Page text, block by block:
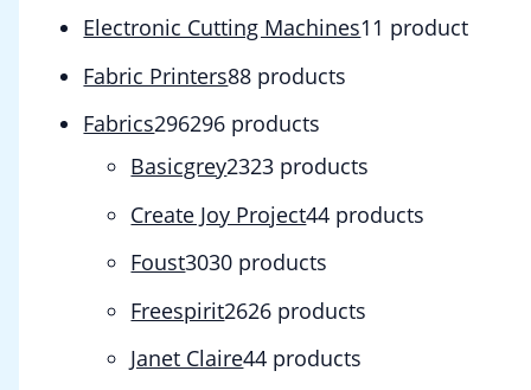
Electronic Cutting Machines1 1 product
Fabric Printers88 products
Fabrics296296 products
Basicgrey2323 products
Create Joy Project44 products
Foust3030 products
Freespirit2626 products
Janet Claire44 products